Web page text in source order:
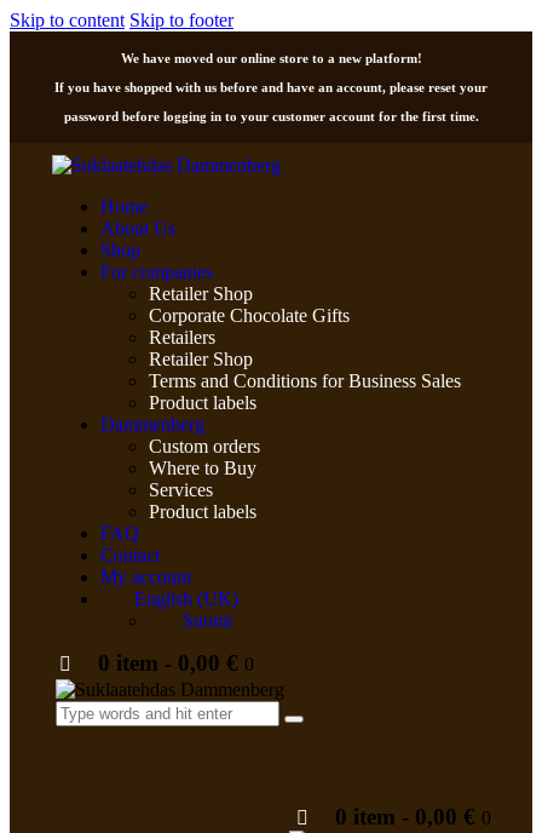
Skip to content Skip to footer
We have moved our online store to a new platform!
If you have shopped with us before and have an account, please reset your
password before logging in to your customer account for the first time.
Home
About Us
Shop
For companies
Retailer Shop
Corporate Chocolate Gifts
Retailers
Retailer Shop
Terms and Conditions for Business Sales
Product labels
Dammenberg
Custom orders
Where to Buy
Services
Product labels
FAQ
Contact
My account
English (UK)
Suomi
0 item - 0,00 € 0
0 item - 0,00 € 0